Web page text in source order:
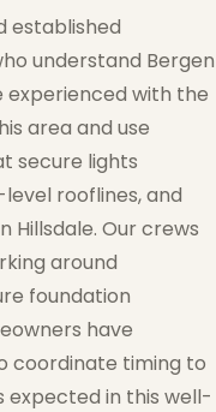
established
understand Bergen
experienced with the
area and use
secure lights
rooflines, and
Our crews
around
foundation
have
coordinate timing to
in this well-